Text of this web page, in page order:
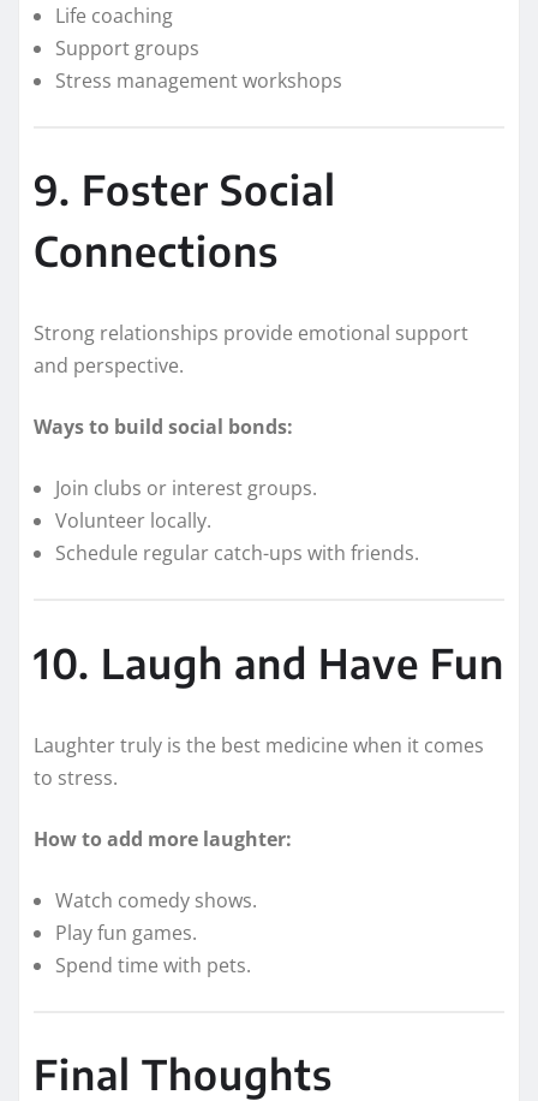
Life coaching
Support groups
Stress management workshops
9. Foster Social
Connections
Strong relationships provide emotional support
and perspective.
Ways to build social bonds:
Join clubs or interest groups.
Volunteer locally.
Schedule regular catch-ups with friends.
10. Laugh and Have Fun
Laughter truly is the best medicine when it comes
to stress.
How to add more laughter:
Watch comedy shows.
Play fun games.
Spend time with pets.
Final Thoughts